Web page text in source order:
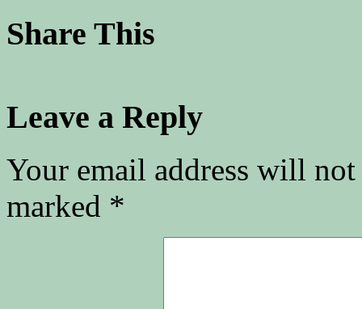
Share This
Leave a Reply
Your email address will
marked *